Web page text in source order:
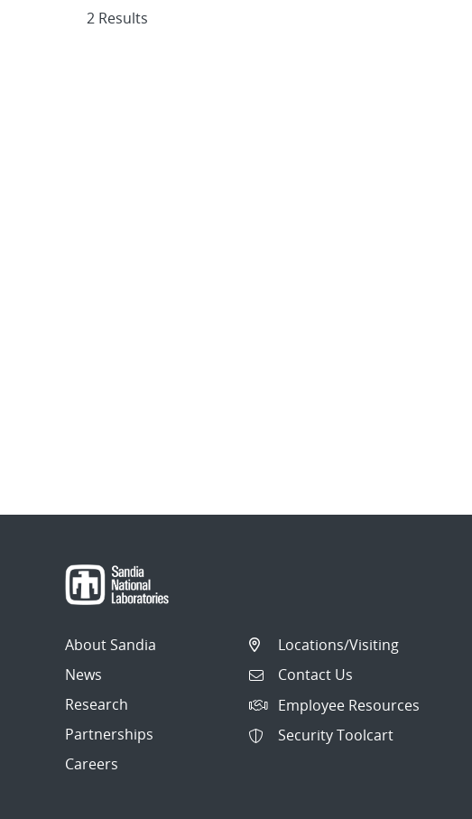
2 Results
About Sandia
News
Research
Partnerships
Careers
Locations/Visiting
Contact Us
Employee Resources
Security Toolcart